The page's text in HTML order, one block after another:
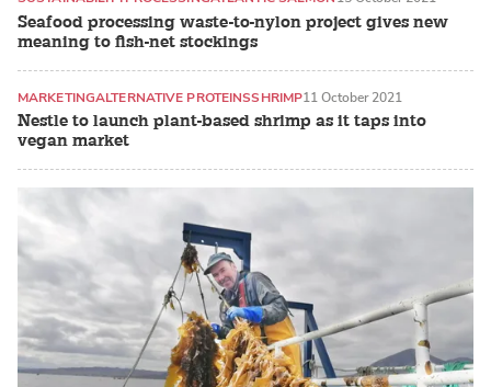
Seafood processing waste-to-nylon project gives new
meaning to fish-net stockings
Nestle to launch plant-based shrimp as it taps into
vegan market
MARKETINGALTERNATIVE PROTEINSSHRIMP11 October 2021